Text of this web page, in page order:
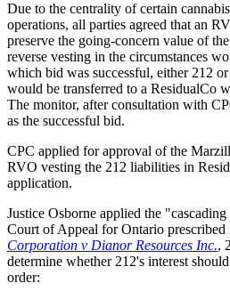
Due to the centrality of certain
operations, all parties agreed that an
preserve the going-concern value of
reverse vesting in the circumstances
which bid was successful, either 212
would be transferred to a ResidualCo
The monitor, after consultation with
as the successful bid.
CPC applied for approval of the
RVO vesting the 212 liabilities in
application.
Justice Osborne applied the
Court of Appeal for Ontario prescribed
Corporation v Dianor Resources Inc.,
determine whether 212's interest
order: